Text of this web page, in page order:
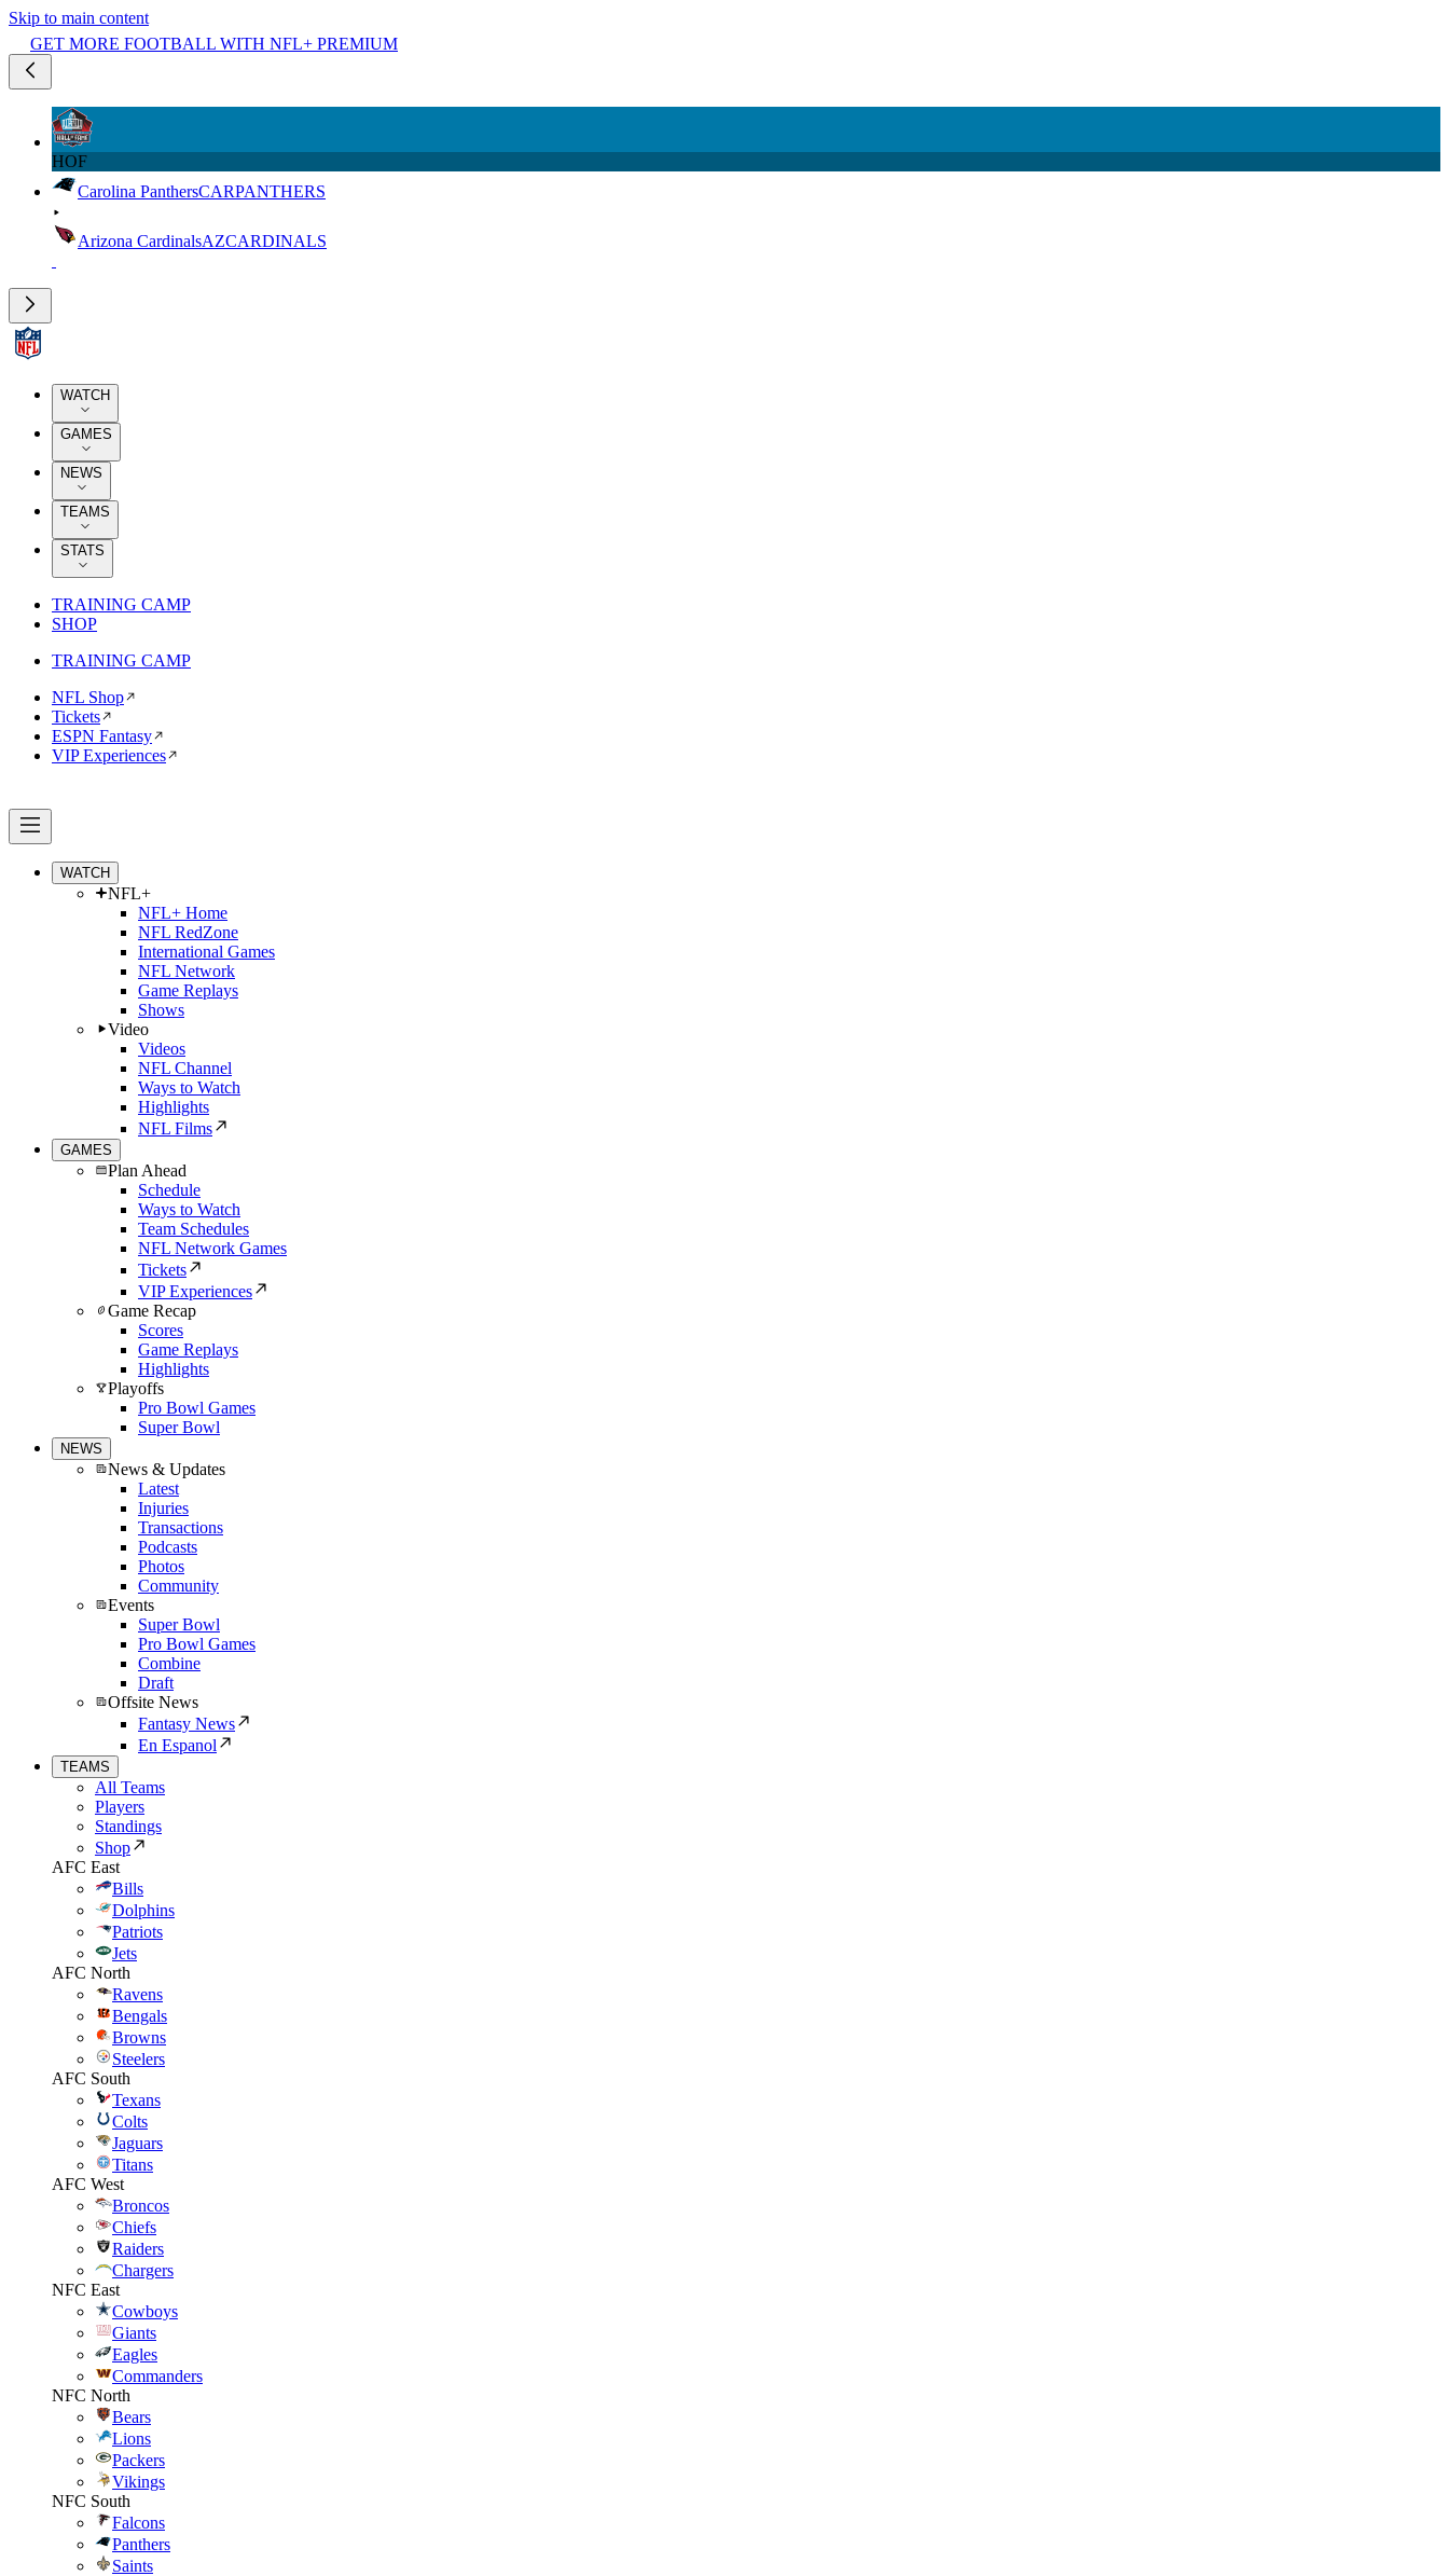
Skip to main content
GET MORE FOOTBALL WITH NFL+ PREMIUM
HOF
Carolina PanthersCARPANTHERS
Arizona CardinalsAZCARDINALS
WATCH
GAMES
NEWS
TEAMS
STATS
TRAINING CAMP
SHOP
TRAINING CAMP
NFL Shop
Tickets
ESPN Fantasy
VIP Experiences
WATCH
NFL+
NFL+ Home
NFL RedZone
International Games
NFL Network
Game Replays
Shows
Video
Videos
NFL Channel
Ways to Watch
Highlights
NFL Films
GAMES
Plan Ahead
Schedule
Ways to Watch
Team Schedules
NFL Network Games
Tickets
VIP Experiences
Game Recap
Scores
Game Replays
Highlights
Playoffs
Pro Bowl Games
Super Bowl
NEWS
News & Updates
Latest
Injuries
Transactions
Podcasts
Photos
Community
Events
Super Bowl
Pro Bowl Games
Combine
Draft
Offsite News
Fantasy News
En Espanol
TEAMS
All Teams
Players
Standings
Shop
AFC East
Bills
Dolphins
Patriots
Jets
AFC North
Ravens
Bengals
Browns
Steelers
AFC South
Texans
Colts
Jaguars
Titans
AFC West
Broncos
Chiefs
Raiders
Chargers
NFC East
Cowboys
Giants
Eagles
Commanders
NFC North
Bears
Lions
Packers
Vikings
NFC South
Falcons
Panthers
Saints